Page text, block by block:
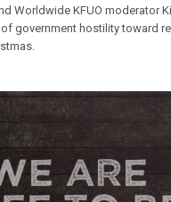
Worldwide KFUO moderator
government hostility toward